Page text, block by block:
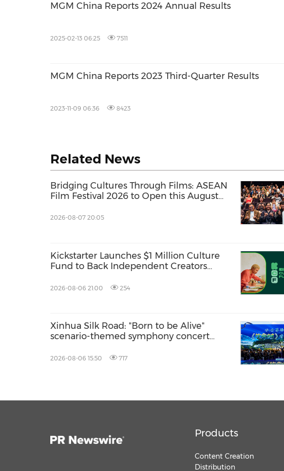
MGM China Reports 2024 Annual Results
2025-02-13 06:25 7511
MGM China Reports 2023 Third-Quarter Results
2023-11-09 06:36 8423
Related News
Bridging Cultures Through Films: ASEAN
Film Festival 2026 to Open this August
2026-08-07 20:05
Kickstarter Launches $1 Million Culture
Fund to Back Independent Creators
2026-08-06 21:00 254
Xinhua Silk Road: "Born to be Alive"
scenario-themed symphony concert
2026-08-06 15:50 717
Products
Content Creation
Distribution